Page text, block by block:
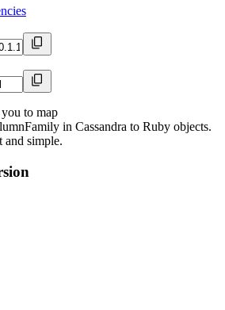
to map
in Cassandra to Ruby objects.
and simple.